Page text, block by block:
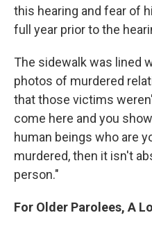
this hearing and fear of
full year prior to the
The sidewalk was lined
photos of murdered
that those victims
come here and you
human beings who are
murdered, then it isn't
person."
For Older Parolees, A